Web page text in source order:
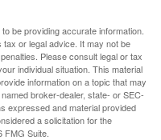
be providing accurate information.
or legal advice. It may not be
Please consult legal or tax
individual situation. This material
information on a topic that may
broker-dealer, state- or SEC-
expressed and material provided
a solicitation for the
FMG Suite.